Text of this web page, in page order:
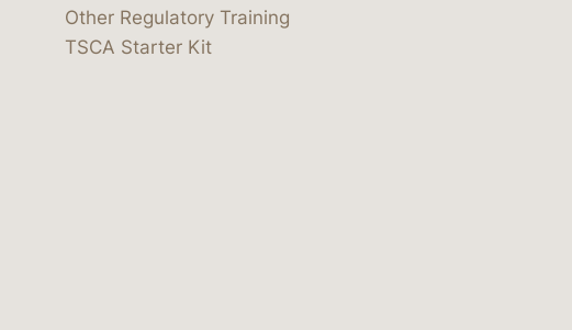
Other Regulatory Training
TSCA Starter Kit